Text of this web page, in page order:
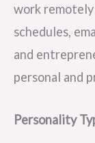
work
schedules,
and
personal and
Personality